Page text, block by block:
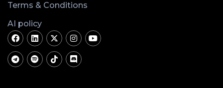
Terms & Conditions
AI policy